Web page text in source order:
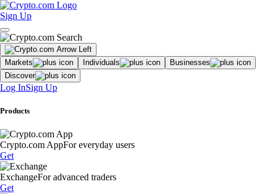
Sign Up
Markets Individuals
Businesses
Discover
Log InSign Up
Products
Crypto.com AppFor everyday users
Get
ExchangeFor advanced traders
Get